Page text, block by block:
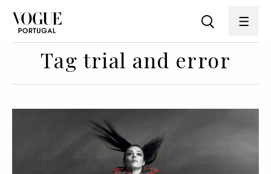
Tag trial and error